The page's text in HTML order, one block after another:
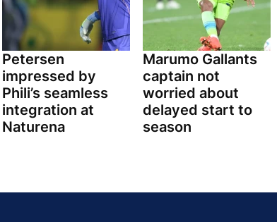
Petersen
impressed by
Phili’s seamless
integration at
Naturena
Marumo Gallants
captain not
worried about
delayed start to
season